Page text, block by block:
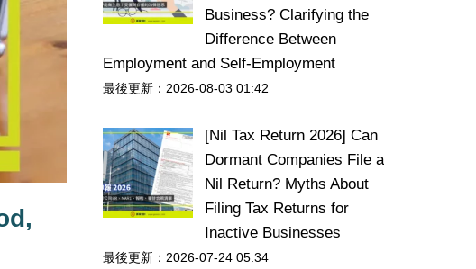
Business? Clarifying the
Difference Between
Employment and Self-Employment
最後更新：2026-08-03 01:42
[Nil Tax Return 2026] Can
Dormant Companies File a
Nil Return? Myths About
Filing Tax Returns for
Inactive Businesses
最後更新：2026-07-24 05:34